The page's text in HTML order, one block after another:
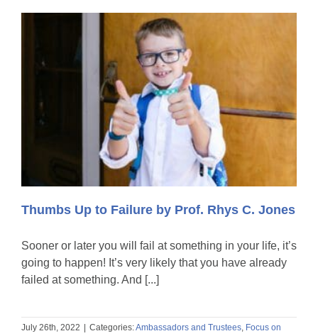
Thumbs Up to Failure by Prof. Rhys C. Jones
Sooner or later you will fail at something in your life, it’s
going to happen! It’s very likely that you have already
failed at something. And [...]
July 26th, 2022 | Categories:Ambassadors and Trustees Focus on